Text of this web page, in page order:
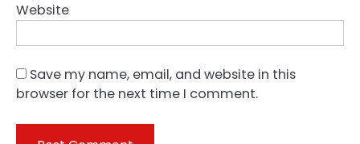
Website
Save my name, email, and website in this
browser for the next time I comment.